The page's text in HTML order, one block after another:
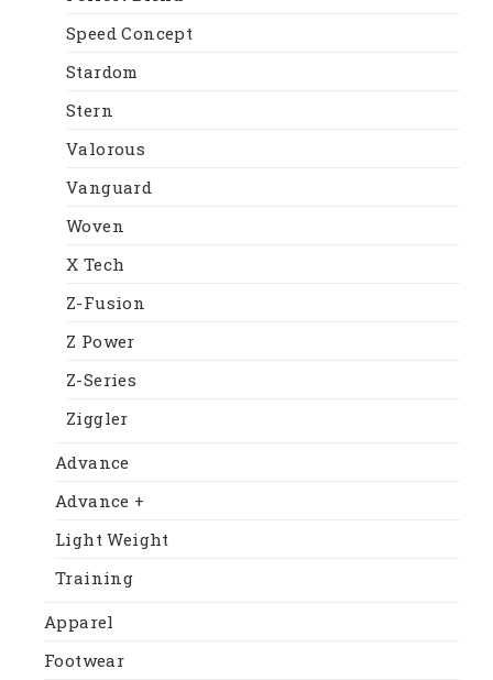
Speed Concept
Stardom
Stern
Valorous
Vanguard
Woven
X Tech
Z-Fusion
Z Power
Z-Series
Ziggler
Advance
Advance +
Light Weight
Training
Apparel
Footwear